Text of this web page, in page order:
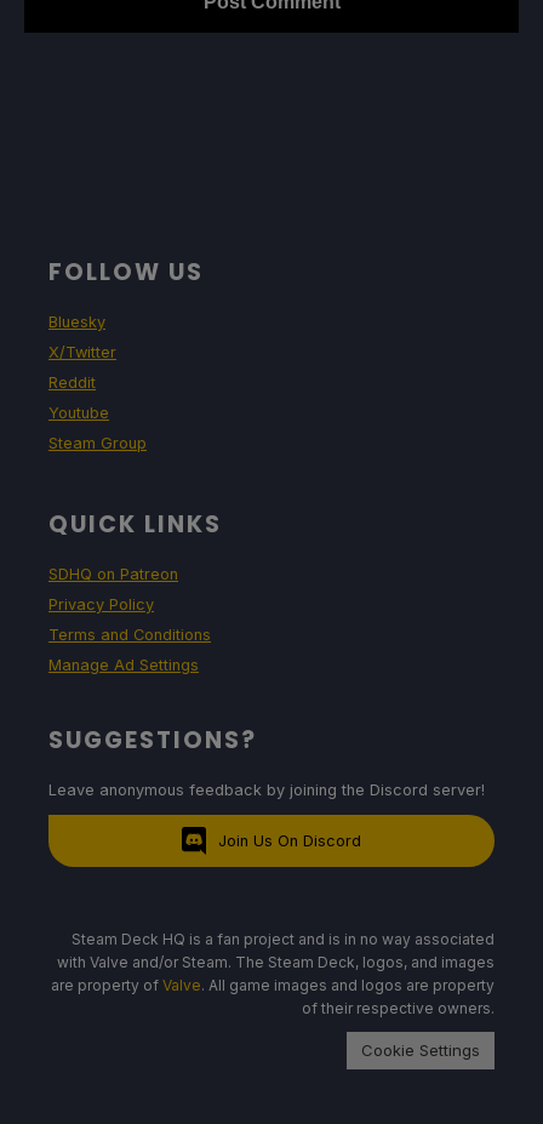
FOLLOW US
Bluesky
X/Twitter
Reddit
Youtube
Steam Group
QUICK LINKS
SDHQ on Patreon
Privacy Policy
Terms and Conditions
Manage Ad Settings
SUGGESTIONS?
Leave anonymous feedback by joining the Discord server!
Join Us On Discord
Steam Deck HQ is a fan project and is in no way associated
with Valve and/or Steam. The Steam Deck, logos, and images
are property of Valve. All game images and logos are property
of their respective owners.
Cookie Settings